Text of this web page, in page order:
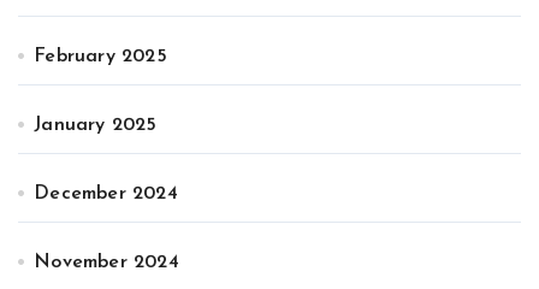
February 2025
January 2025
December 2024
November 2024